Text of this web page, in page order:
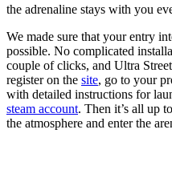
the adrenaline stays with you
We made sure that your entry
possible. No complicated
couple of clicks, and Ultra
register on the site, go to your
with detailed instructions for
steam account. Then it’s all up
the atmosphere and enter the